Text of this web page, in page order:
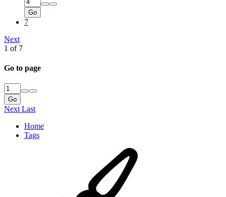
Go
7
Next
1 of 7
Go to page
Go
Next Last
Home
Tags